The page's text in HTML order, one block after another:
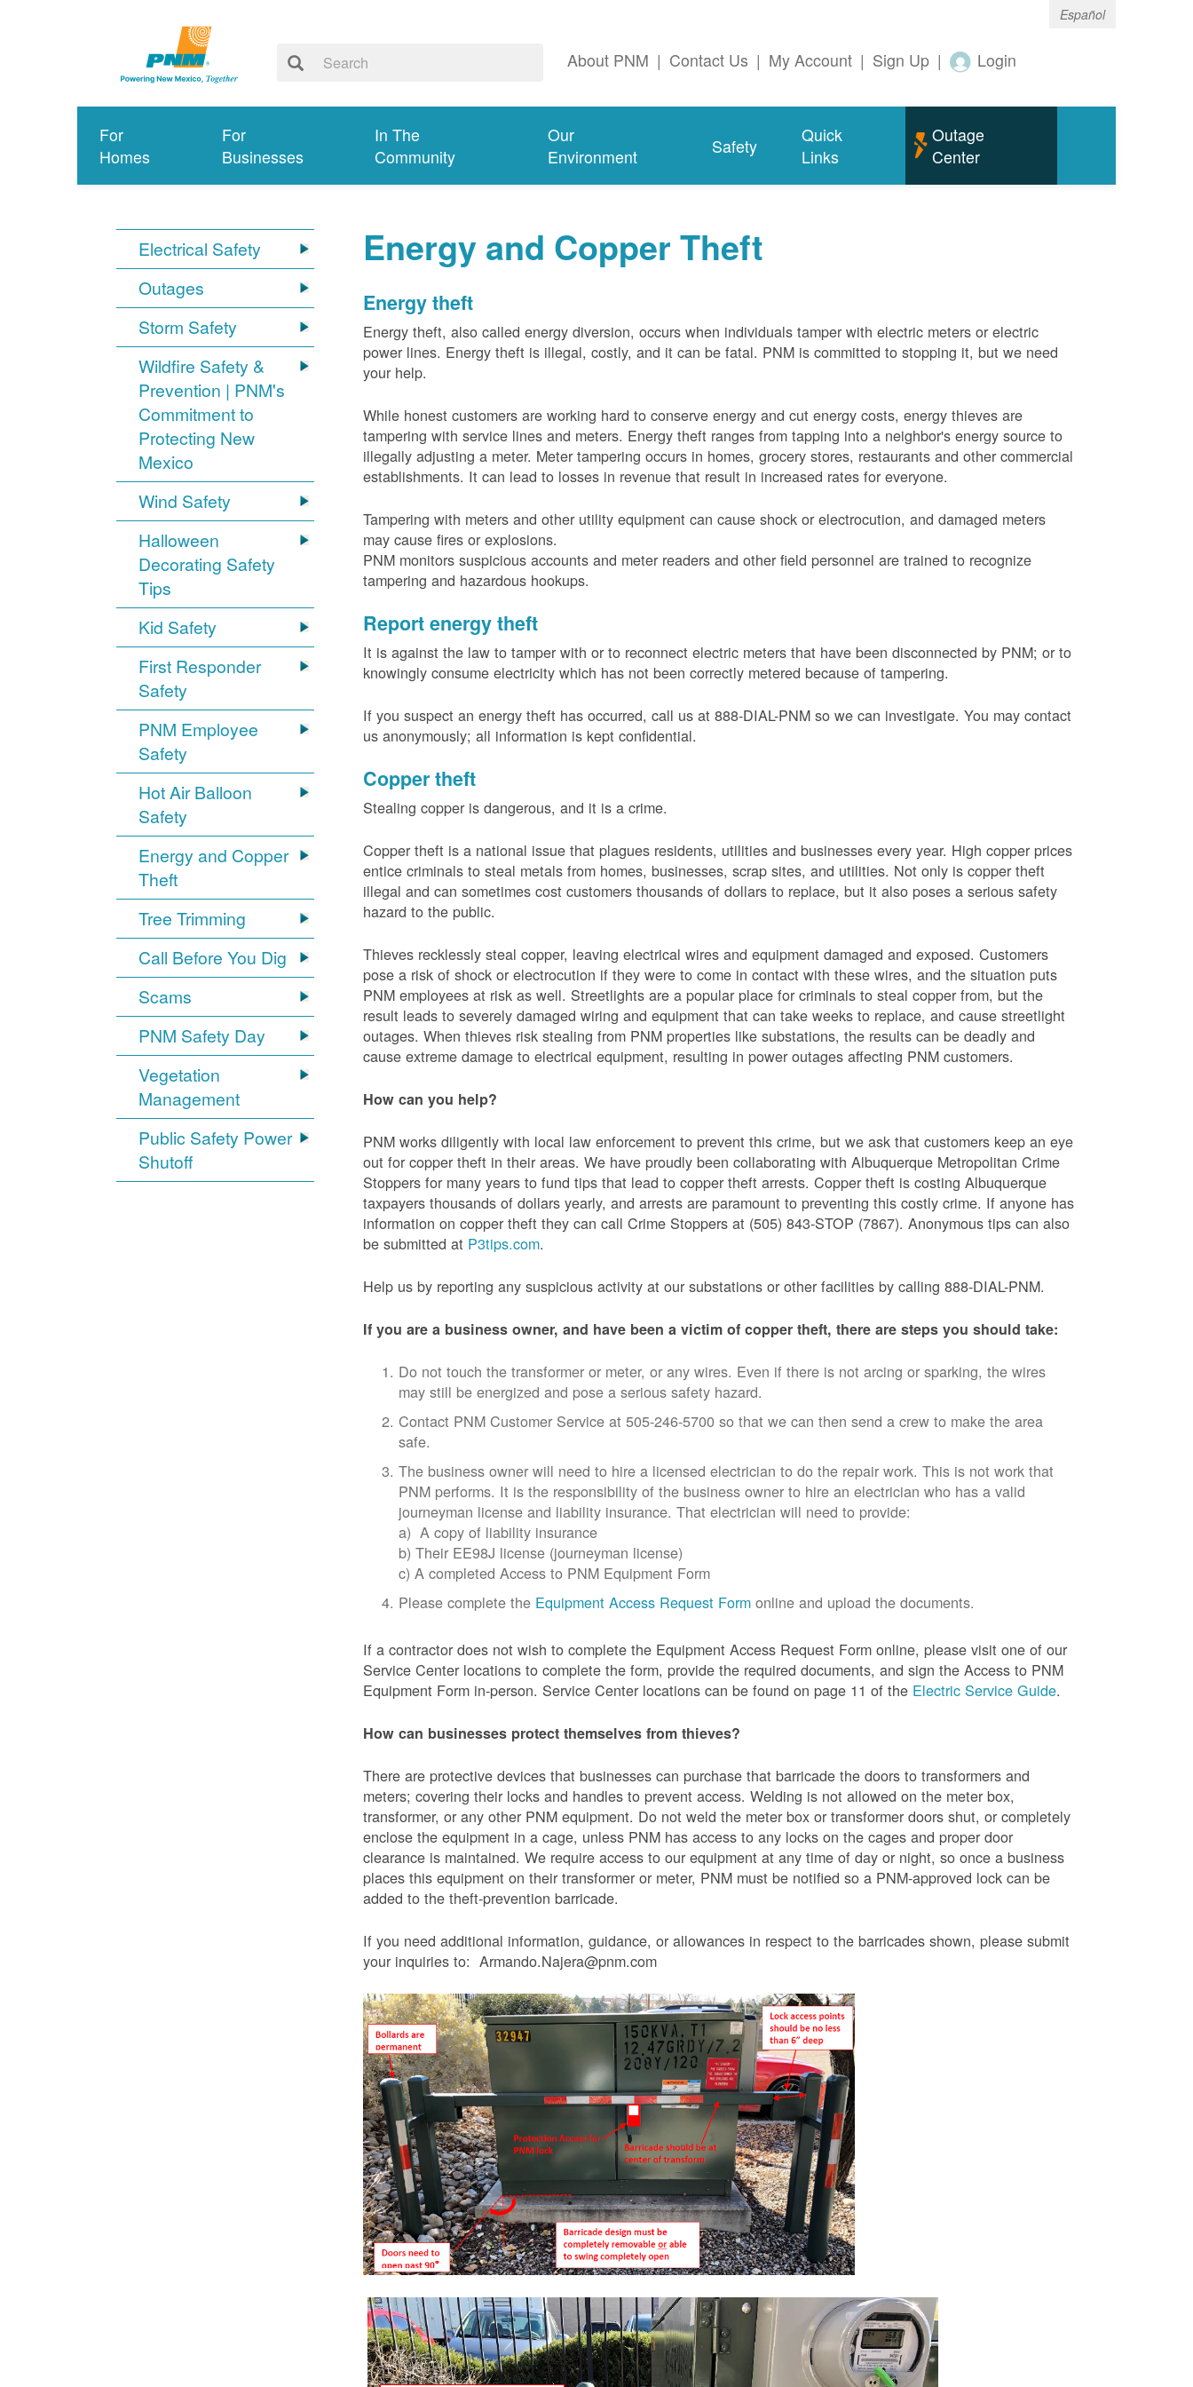
Español
About PNM | Contact Us | My Account | Sign Up | Login
For
Homes
For
Businesses
In The
Community
Our
Environment
Safety
Quick
Links
Outage
Center
Electrical Safety
Outages
Storm Safety
Wildfire Safety &
Prevention | PNM's
Commitment to
Protecting New
Mexico
Wind Safety
Halloween
Decorating Safety
Tips
Kid Safety
First Responder
Safety
PNM Employee
Safety
Hot Air Balloon
Safety
Energy and Copper
Theft
Tree Trimming
Call Before You Dig
Scams
PNM Safety Day
Vegetation
Management
Public Safety Power
Shutoff
Energy and Copper Theft
Energy theft
Energy theft, also called energy diversion, occurs when individuals tamper with electric meters or electric
power lines. Energy theft is illegal, costly, and it can be fatal. PNM is committed to stopping it, but we need
your help.
While honest customers are working hard to conserve energy and cut energy costs, energy thieves are
tampering with service lines and meters. Energy theft ranges from tapping into a neighbor's energy source to
illegally adjusting a meter. Meter tampering occurs in homes, grocery stores, restaurants and other commercial
establishments. It can lead to losses in revenue that result in increased rates for everyone.
Tampering with meters and other utility equipment can cause shock or electrocution, and damaged meters
may cause fires or explosions.
PNM monitors suspicious accounts and meter readers and other field personnel are trained to recognize
tampering and hazardous hookups.
Report energy theft
It is against the law to tamper with or to reconnect electric meters that have been disconnected by PNM; or to
knowingly consume electricity which has not been correctly metered because of tampering.
If you suspect an energy theft has occurred, call us at 888-DIAL-PNM so we can investigate. You may contact
us anonymously; all information is kept confidential.
Copper theft
Stealing copper is dangerous, and it is a crime.
Copper theft is a national issue that plagues residents, utilities and businesses every year. High copper prices
entice criminals to steal metals from homes, businesses, scrap sites, and utilities. Not only is copper theft
illegal and can sometimes cost customers thousands of dollars to replace, but it also poses a serious safety
hazard to the public.
Thieves recklessly steal copper, leaving electrical wires and equipment damaged and exposed. Customers
pose a risk of shock or electrocution if they were to come in contact with these wires, and the situation puts
PNM employees at risk as well. Streetlights are a popular place for criminals to steal copper from, but the
result leads to severely damaged wiring and equipment that can take weeks to replace, and cause streetlight
outages. When thieves risk stealing from PNM properties like substations, the results can be deadly and
cause extreme damage to electrical equipment, resulting in power outages affecting PNM customers.
How can you help?
PNM works diligently with local law enforcement to prevent this crime, but we ask that customers keep an eye
out for copper theft in their areas. We have proudly been collaborating with Albuquerque Metropolitan Crime
Stoppers for many years to fund tips that lead to copper theft arrests. Copper theft is costing Albuquerque
taxpayers thousands of dollars yearly, and arrests are paramount to preventing this costly crime. If anyone has
information on copper theft they can call Crime Stoppers at (505) 843-STOP (7867). Anonymous tips can also
be submitted at P3tips.com.
Help us by reporting any suspicious activity at our substations or other facilities by calling 888-DIAL-PNM.
If you are a business owner, and have been a victim of copper theft, there are steps you should take:
Do not touch the transformer or meter, or any wires. Even if there is not arcing or sparking, the wires
may still be energized and pose a serious safety hazard.
Contact PNM Customer Service at 505-246-5700 so that we can then send a crew to make the area
safe.
The business owner will need to hire a licensed electrician to do the repair work. This is not work that
PNM performs. It is the responsibility of the business owner to hire an electrician who has a valid
journeyman license and liability insurance. That electrician will need to provide:
a) A copy of liability insurance
b) Their EE98J license (journeyman license)
c) A completed Access to PNM Equipment Form
Please complete the Equipment Access Request Form online and upload the documents.
If a contractor does not wish to complete the Equipment Access Request Form online, please visit one of our
Service Center locations to complete the form, provide the required documents, and sign the Access to PNM
Equipment Form in-person. Service Center locations can be found on page 11 of the Electric Service Guide.
How can businesses protect themselves from thieves?
There are protective devices that businesses can purchase that barricade the doors to transformers and
meters; covering their locks and handles to prevent access. Welding is not allowed on the meter box,
transformer, or any other PNM equipment. Do not weld the meter box or transformer doors shut, or completely
enclose the equipment in a cage, unless PNM has access to any locks on the cages and proper door
clearance is maintained. We require access to our equipment at any time of day or night, so once a business
places this equipment on their transformer or meter, PNM must be notified so a PNM-approved lock can be
added to the theft-prevention barricade.
If you need additional information, guidance, or allowances in respect to the barricades shown, please submit
your inquiries to: Armando.Najera@pnm.com